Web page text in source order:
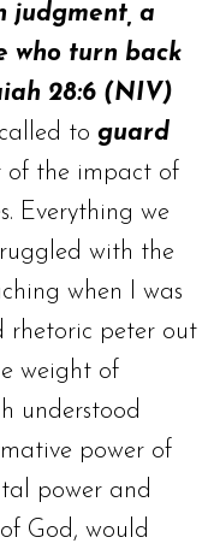
judgment, a
who turn back
28:6 (NIV)
to guard
of the impact of
Everything we
with the
when I was
rhetoric peter out
weight of
understood
power of
power and
God, would